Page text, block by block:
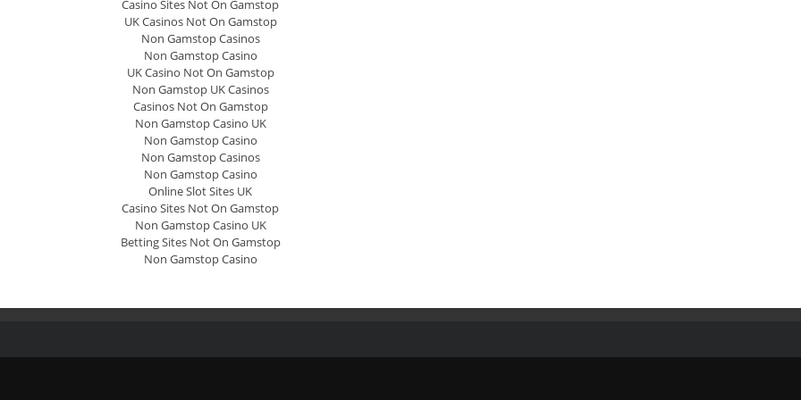
Casino Sites Not On Gamstop
UK Casinos Not On Gamstop
Non Gamstop Casinos
Non Gamstop Casino
UK Casino Not On Gamstop
Non Gamstop UK Casinos
Casinos Not On Gamstop
Non Gamstop Casino UK
Non Gamstop Casino
Non Gamstop Casinos
Non Gamstop Casino
Online Slot Sites UK
Casino Sites Not On Gamstop
Non Gamstop Casino UK
Betting Sites Not On Gamstop
Non Gamstop Casino